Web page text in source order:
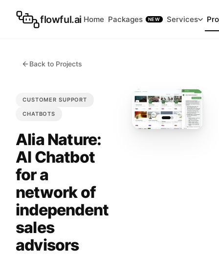
flowful.ai Home Packages NEW Services
Back to Projects
CUSTOMER SUPPORT
CHATBOTS
Alia Nature:
AI Chatbot
for a
network of
independent
sales
advisors